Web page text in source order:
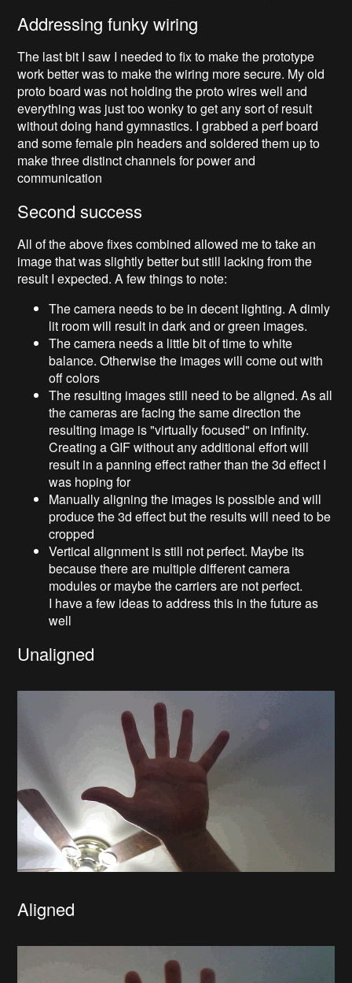
Addressing funky wiring
The last bit I saw I needed to fix to make the prototype
work better was to make the wiring more secure. My old
proto board was not holding the proto wires well and
everything was just too wonky to get any sort of result
without doing hand gymnastics. I grabbed a perf board
and some female pin headers and soldered them up to
make three distinct channels for power and
communication
Second success
All of the above fixes combined allowed me to take an
image that was slightly better but still lacking from the
result I expected. A few things to note:
The camera needs to be in decent lighting. A dimly
lit room will result in dark and or green images.
The camera needs a little bit of time to white
balance. Otherwise the images will come out with
off colors
The resulting images still need to be aligned. As all
the cameras are facing the same direction the
resulting image is "virtually focused" on infinity.
Creating a GIF without any additional effort will
result in a panning effect rather than the 3d effect I
was hoping for
Manually aligning the images is possible and will
produce the 3d effect but the results will need to be
cropped
Vertical alignment is still not perfect. Maybe its
because there are multiple different camera
modules or maybe the carriers are not perfect.
I have a few ideas to address this in the future as
well
Unaligned
Aligned